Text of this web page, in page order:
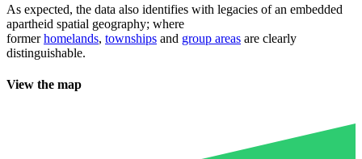
As expected, the data also identifies with legacies of an embedded
apartheid spatial geography; where
formerhomelands, townships and group areas are clearly
distinguishable.
View the map